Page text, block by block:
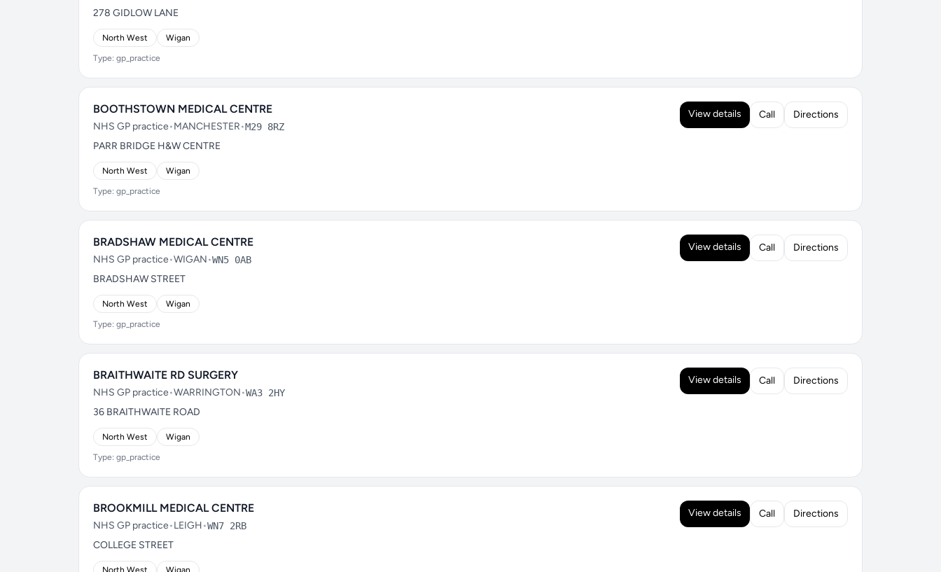
278 GIDLOW LANE
North West Wigan
Type: gp_practice
BOOTHSTOWN MEDICAL CENTRE
NHS GP practice•MANCHESTER•M29 8RZ
PARR BRIDGE H&W CENTRE
North West Wigan
Type: gp_practice
View details Call Directions
BRADSHAW MEDICAL CENTRE
NHS GP practice•WIGAN•WN5 0AB
BRADSHAW STREET
North West Wigan
Type: gp_practice
View details Call Directions
BRAITHWAITE RD SURGERY
NHS GP practice•WARRINGTON•WA3 2HY
36 BRAITHWAITE ROAD
North West Wigan
Type: gp_practice
View details Call Directions
BROOKMILL MEDICAL CENTRE
NHS GP practice•LEIGH•WN7 2RB
COLLEGE STREET
North West Wigan
View details Call Directions